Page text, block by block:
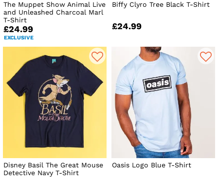
The Muppet Show Animal Live
and Unleashed Charcoal Marl
T-Shirt
£24.99
EXCLUSIVE
Biffy Clyro Tree Black T-Shirt
£24.99
Disney Basil The Great Mouse
Detective Navy T-Shirt
Oasis Logo Blue T-Shirt